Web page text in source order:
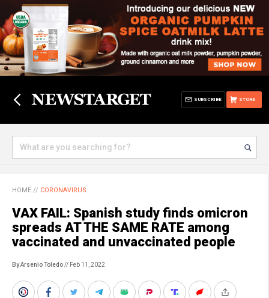
STORE
SUBSCRIBE
HOME // CORONAVIRUS
VAX FAIL: Spanish study finds omicron
spreads AT THE SAME RATE among
vaccinated and unvaccinated people
By Arsenio Toledo// Feb 11, 2022